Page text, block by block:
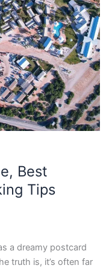
Best
Tips
a dreamy postcard
truth is, it’s often far